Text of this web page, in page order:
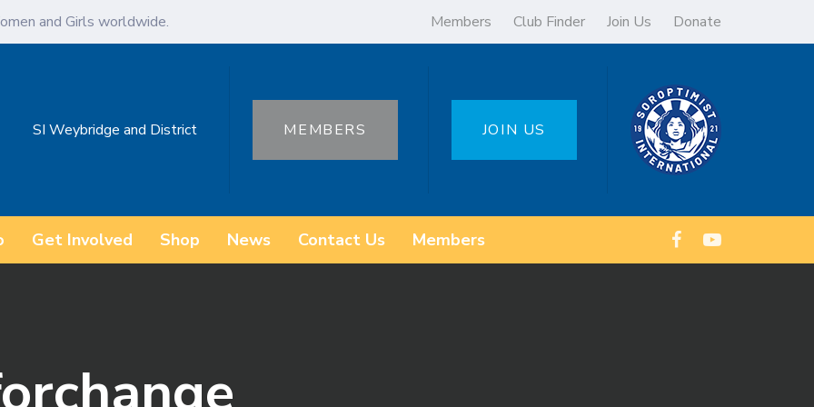
and Girls worldwide. Members Club Finder Join Us Donate
SI Weybridge and District MEMBERS JOIN US
Get Involved Shop News Contact Us Members